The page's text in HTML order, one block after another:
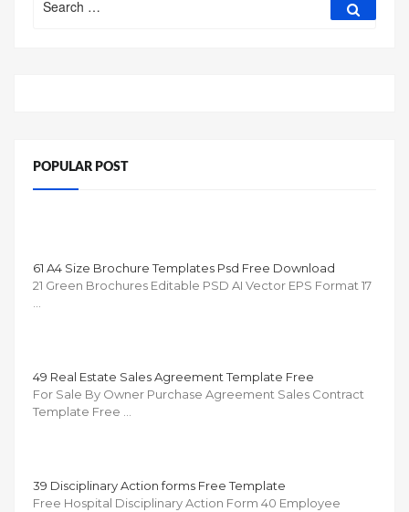
for:
POPULAR POST
61 A4 Size Brochure Templates Psd Free Download
21 Green Brochures Editable PSD AI Vector EPS Format 17
…
49 Real Estate Sales Agreement Template Free
For Sale By Owner Purchase Agreement Sales Contract
Template Free …
39 Disciplinary Action forms Free Template
Free Hospital Disciplinary Action Form 40 Employee